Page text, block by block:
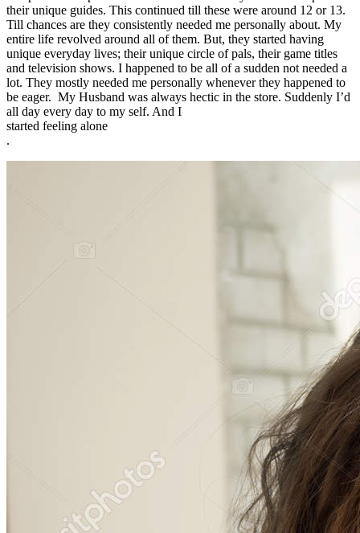
their unique guides. This continued till these were around 12 or 13.
Till chances are they consistently needed me personally about. My
entire life revolved around all of them. But, they started having
unique everyday lives; their unique circle of pals, their game titles
and television shows. I happened to be all of a sudden not needed a
lot. They mostly needed me personally whenever they happened to
be eager. My Husband was always hectic in the store. Suddenly I’d
all day every day to my self. And I
started feeling alone
.